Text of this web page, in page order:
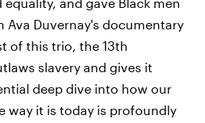
Duvernay's documentary
of this trio, the 13th
slavery and gives it
deep dive into how our
way it is today is profoundly